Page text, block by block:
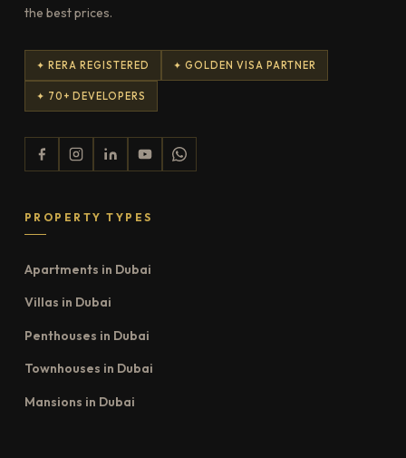
the best prices.
✦ RERA REGISTERED ✦ GOLDEN VISA PARTNER
✦ 70+ DEVELOPERS
PROPERTY TYPES
Apartments in Dubai
Villas in Dubai
Penthouses in Dubai
Townhouses in Dubai
Mansions in Dubai